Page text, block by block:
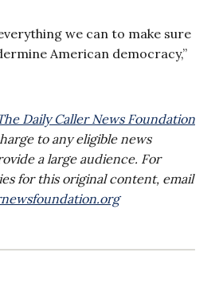
we can to make sure
American democracy,”
Daily Caller News Foundation
to any eligible news
a large audience. For
for this original content, email